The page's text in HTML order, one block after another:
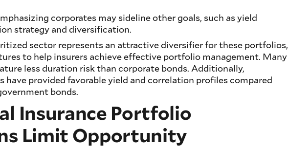
corporates may sideline other goals, such as yield
strategy and diversification.
sector represents an attractive diversifier for these portfolios,
to help insurers achieve effective portfolio management. Many
less duration risk than corporate bonds. Additionally,
have provided favorable yield and correlation profiles compared
bonds.
Insurance Portfolio
Limit Opportunity